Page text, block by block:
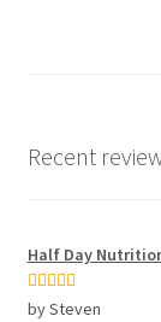
Recent
Half Day
Rated5out
by Steven